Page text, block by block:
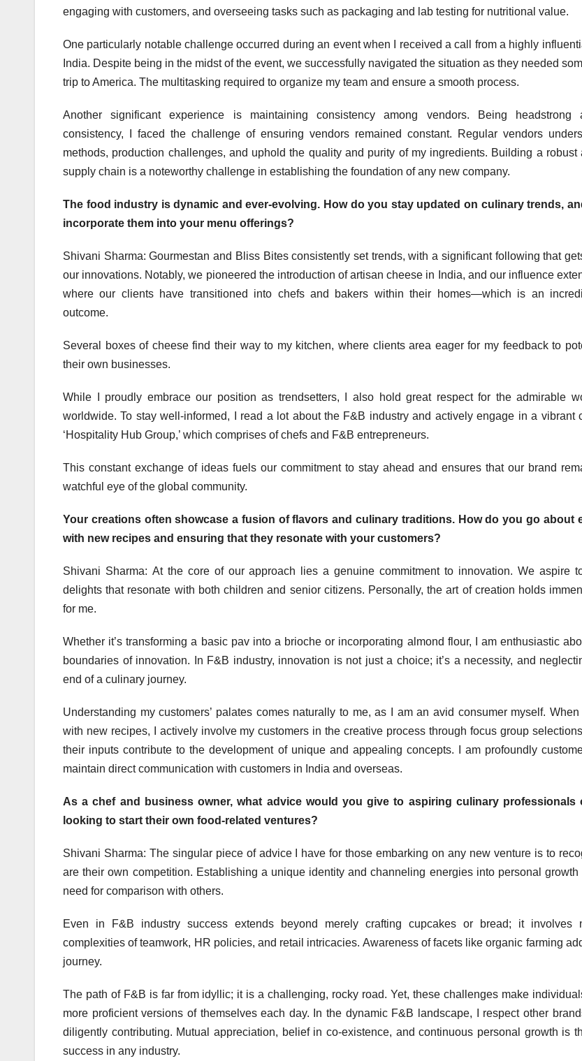
engaging with customers, and overseeing tasks such as packaging and lab testing for nutritional value.
One particularly notable challenge occurred during an event when I received a call from a highly
India. Despite being in the midst of the event, we successfully navigated the situation as they needed
trip to America. The multitasking required to organize my team and ensure a smooth process.
Another significant experience is maintaining consistency among vendors. Being headstrong
consistency, I faced the challenge of ensuring vendors remained constant. Regular vendors
methods, production challenges, and uphold the quality and purity of my ingredients. Building a robust
supply chain is a noteworthy challenge in establishing the foundation of any new company.
The food industry is dynamic and ever-evolving. How do you stay updated on culinary trends,
incorporate them into your menu offerings?
Shivani Sharma: Gourmestan and Bliss Bites consistently set trends, with a significant following that
our innovations. Notably, we pioneered the introduction of artisan cheese in India, and our influence
where our clients have transitioned into chefs and bakers within their homes—which is an
outcome.
Several boxes of cheese find their way to my kitchen, where clients area eager for my feedback to
their own businesses.
While I proudly embrace our position as trendsetters, I also hold great respect for the admirable
worldwide. To stay well-informed, I read a lot about the F&B industry and actively engage in a vibrant
‘Hospitality Hub Group,’ which comprises of chefs and F&B entrepreneurs.
This constant exchange of ideas fuels our commitment to stay ahead and ensures that our brand
watchful eye of the global community.
Your creations often showcase a fusion of flavors and culinary traditions. How do you go about
with new recipes and ensuring that they resonate with your customers?
Shivani Sharma: At the core of our approach lies a genuine commitment to innovation. We aspire
delights that resonate with both children and senior citizens. Personally, the art of creation holds
for me.
Whether it’s transforming a basic pav into a brioche or incorporating almond flour, I am enthusiastic
boundaries of innovation. In F&B industry, innovation is not just a choice; it’s a necessity, and
end of a culinary journey.
Understanding my customers’ palates comes naturally to me, as I am an avid consumer myself.
with new recipes, I actively involve my customers in the creative process through focus group
their inputs contribute to the development of unique and appealing concepts. I am profoundly
maintain direct communication with customers in India and overseas.
As a chef and business owner, what advice would you give to aspiring culinary professionals
looking to start their own food-related ventures?
Shivani Sharma: The singular piece of advice I have for those embarking on any new venture is to
are their own competition. Establishing a unique identity and channeling energies into personal growth
need for comparison with others.
Even in F&B industry success extends beyond merely crafting cupcakes or bread; it involves
complexities of teamwork, HR policies, and retail intricacies. Awareness of facets like organic farming
journey.
The path of F&B is far from idyllic; it is a challenging, rocky road. Yet, these challenges make
more proficient versions of themselves each day. In the dynamic F&B landscape, I respect other
diligently contributing. Mutual appreciation, belief in co-existence, and continuous personal growth is
success in any industry.